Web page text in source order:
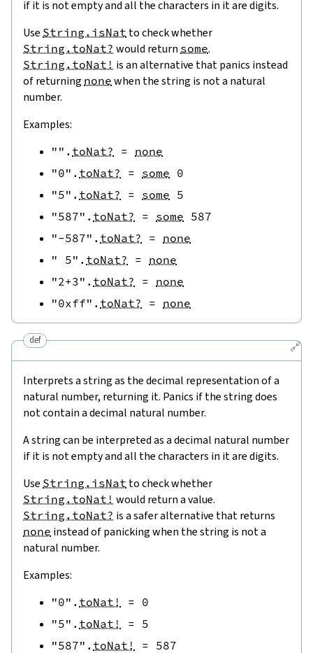
if it is not empty and all the characters in it are digits.
Use String.isNat to check whether
String.toNat? would return some.
String.toNat! is an alternative that panics instead
of returning none when the string is not a natural
number.
Examples:
"" . toNat? = none
"0" . toNat? = some 0
"5" . toNat? = some 5
"587" . toNat? = some 587
"-587" . toNat? = none
" 5" . toNat? = none
"2+3" . toNat? = none
"0xff" . toNat? = none
🔗
def
Interprets a string as the decimal representation of a
natural number, returning it. Panics if the string does
not contain a decimal natural number.
A string can be interpreted as a decimal natural number
if it is not empty and all the characters in it are digits.
Use String.isNat to check whether
String.toNat! would return a value.
String.toNat? is a safer alternative that returns
none instead of panicking when the string is not a
natural number.
Examples:
"0" . toNat! = 0
"5" . toNat! = 5
"587" . toNat! = 587